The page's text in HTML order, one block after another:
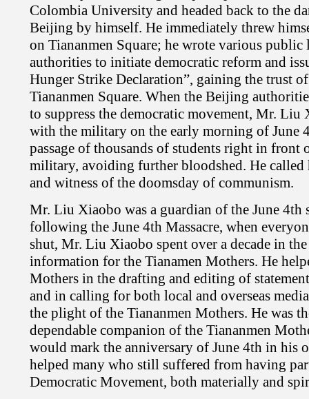
Colombia University and headed back to the
Beijing by himself. He immediately threw
on Tiananmen Square; he wrote various
authorities to initiate democratic reform and
Hunger Strike Declaration”, gaining the trust
Tiananmen Square. When the Beijing
to suppress the democratic movement, Mr. Liu
with the military on the early morning of June
passage of thousands of students right in front
military, avoiding further bloodshed. He
and witness of the doomsday of communism.
Mr. Liu Xiaobo was a guardian of the June 4th
following the June 4th Massacre, when
shut, Mr. Liu Xiaobo spent over a decade in
information for the Tianamen Mothers. He
Mothers in the drafting and editing of
and in calling for both local and overseas
the plight of the Tiananmen Mothers. He was
dependable companion of the Tiananmen
would mark the anniversary of June 4th in his
helped many who still suffered from having
Democratic Movement, both materially and